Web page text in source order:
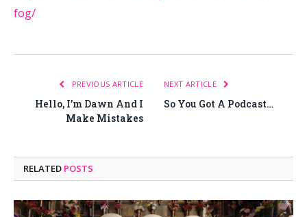
fog/
PREVIOUS ARTICLE
Hello, I’m Dawn And I
Make Mistakes
NEXT ARTICLE
So You Got A Podcast…
RELATED POSTS